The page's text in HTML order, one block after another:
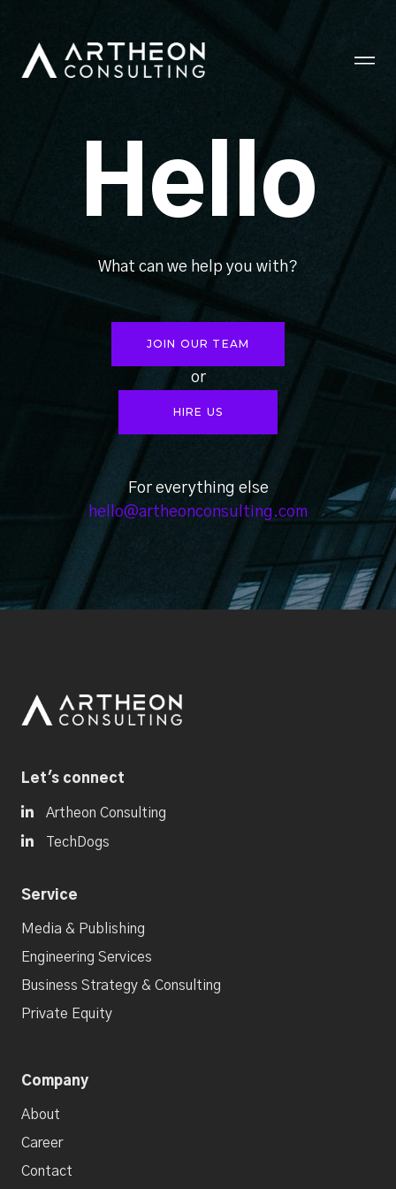
Hello
What can we help you with?
JOIN OUR TEAM
or
HIRE US
For everything else
hello@artheonconsulting.com
Service
Media & Publishing
Engineering Services
Business Strategy & Consulting
Private Equity
Company
About
Career
Contact
Let's connect

Artheon Consulting

TechDogs